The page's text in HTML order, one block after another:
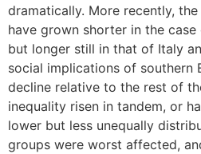
dramatically. More recently,
have grown shorter in the
but longer still in that of Italy
social implications of southern
decline relative to the rest of
inequality risen in tandem, or
lower but less unequally
groups were worst affected,